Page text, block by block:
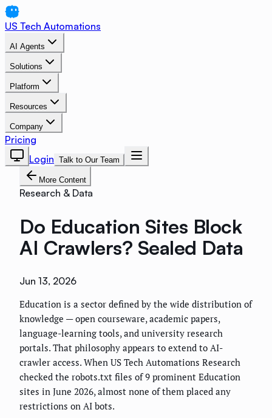
US Tech Automations
AI Agents
Solutions
Platform
Resources
Company
Pricing
Login Talk to Our Team
More Content
Research & Data
Do Education Sites Block
AI Crawlers? Sealed Data
Jun 13, 2026
Education is a sector defined by the wide distribution of
knowledge — open courseware, academic papers,
language-learning tools, and university research
portals. That philosophy appears to extend to AI-
crawler access. When US Tech Automations Research
checked the robots.txt files of 9 prominent Education
sites in June 2026, almost none of them placed any
restrictions on AI bots.